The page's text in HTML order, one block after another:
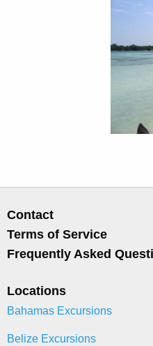
Contact
Terms of Service
Frequently Asked
Locations
Bahamas Excursions
Belize Excursions